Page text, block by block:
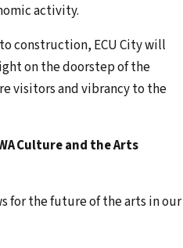
activity.
construction, ECU City will
on the doorstep of the
visitors and vibrancy to the
Culture and the Arts
for the future of the arts in our